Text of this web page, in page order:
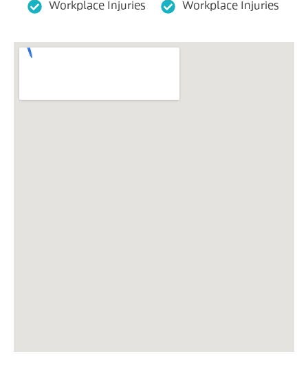
Workplace Injuries Workplace Injuries